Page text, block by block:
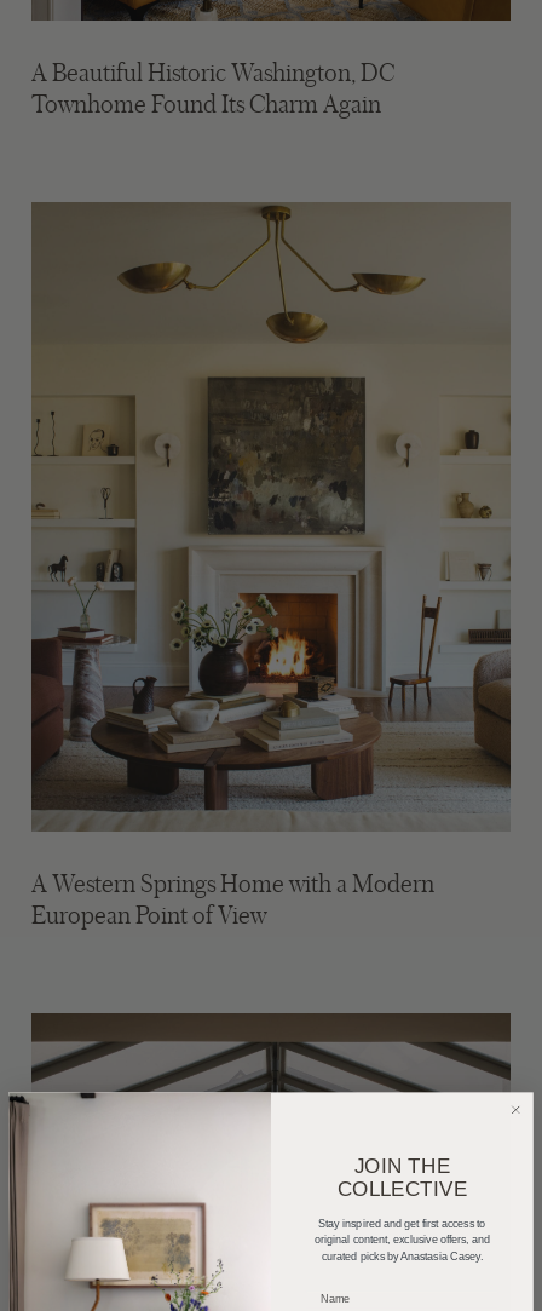
A Beautiful Historic Washington, DC
Townhome Found Its Charm Again
A Western Springs Home with a Modern
European Point of View
JOIN THE
COLLECTIVE
Stay inspired and get first access to
original content, exclusive offers, and
curated picks by Anastasia Casey.